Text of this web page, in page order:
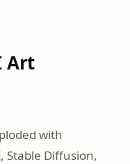
Art
with
Stable Diffusion,